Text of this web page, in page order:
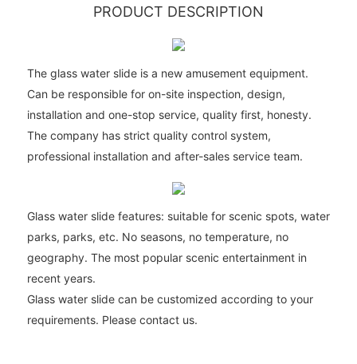
PRODUCT DESCRIPTION
The glass water slide is a new amusement equipment.
Can be responsible for on-site inspection, design,
installation and one-stop service, quality first, honesty.
The company has strict quality control system,
professional installation and after-sales service team.
Glass water slide features: suitable for scenic spots, water
parks, parks, etc. No seasons, no temperature, no
geography. The most popular scenic entertainment in
recent years.
Glass water slide can be customized according to your
requirements. Please contact us.